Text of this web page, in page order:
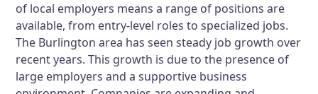
of local employers means a range of positions are
available, from entry-level roles to specialized jobs.
The Burlington area has seen steady job growth over
recent years. This growth is due to the presence of
large employers and a supportive business